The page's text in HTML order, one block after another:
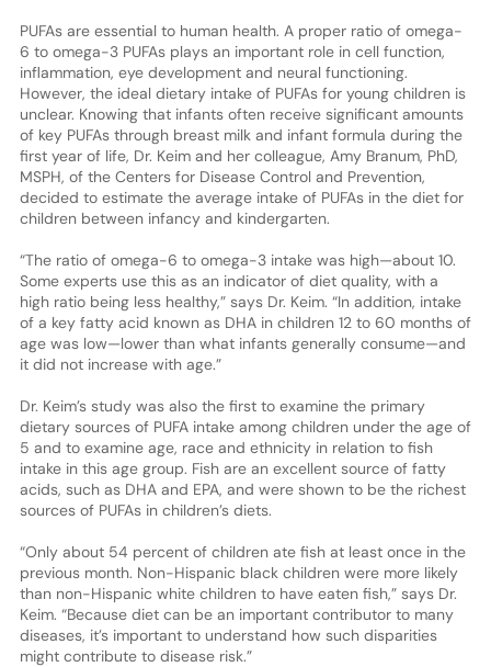
PUFAs are essential to human health. A proper ratio of omega-
6 to omega-3 PUFAs plays an important role in cell function,
inflammation, eye development and neural functioning.
However, the ideal dietary intake of PUFAs for young children is
unclear. Knowing that infants often receive significant amounts
of key PUFAs through breast milk and infant formula during the
first year of life, Dr. Keim and her colleague, Amy Branum, PhD,
MSPH, of the Centers for Disease Control and Prevention,
decided to estimate the average intake of PUFAs in the diet for
children between infancy and kindergarten.
“The ratio of omega-6 to omega-3 intake was high—about 10.
Some experts use this as an indicator of diet quality, with a
high ratio being less healthy,” says Dr. Keim. “In addition, intake
of a key fatty acid known as DHA in children 12 to 60 months of
age was low—lower than what infants generally consume—and
it did not increase with age.”
Dr. Keim’s study was also the first to examine the primary
dietary sources of PUFA intake among children under the age of
5 and to examine age, race and ethnicity in relation to fish
intake in this age group. Fish are an excellent source of fatty
acids, such as DHA and EPA, and were shown to be the richest
sources of PUFAs in children’s diets.
“Only about 54 percent of children ate fish at least once in the
previous month. Non-Hispanic black children were more likely
than non-Hispanic white children to have eaten fish,” says Dr.
Keim. “Because diet can be an important contributor to many
diseases, it’s important to understand how such disparities
might contribute to disease risk.”